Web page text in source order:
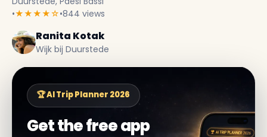
•★★★★☆•844 views
Ranita Kotak
Wijk bij Duurstede
🏆 AI Trip Planner 2026
Get the free app